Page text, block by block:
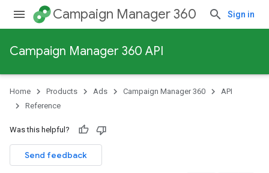
Campaign Manager 360 Sign in
Campaign Manager 360 API
Home Products Ads Campaign Manager 360
API
Reference
Was this helpful?
Send feedback